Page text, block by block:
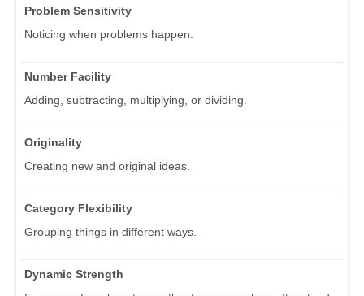
Problem Sensitivity
Noticing when problems happen.
Number Facility
Adding, subtracting, multiplying, or dividing.
Originality
Creating new and original ideas.
Category Flexibility
Grouping things in different ways.
Dynamic Strength